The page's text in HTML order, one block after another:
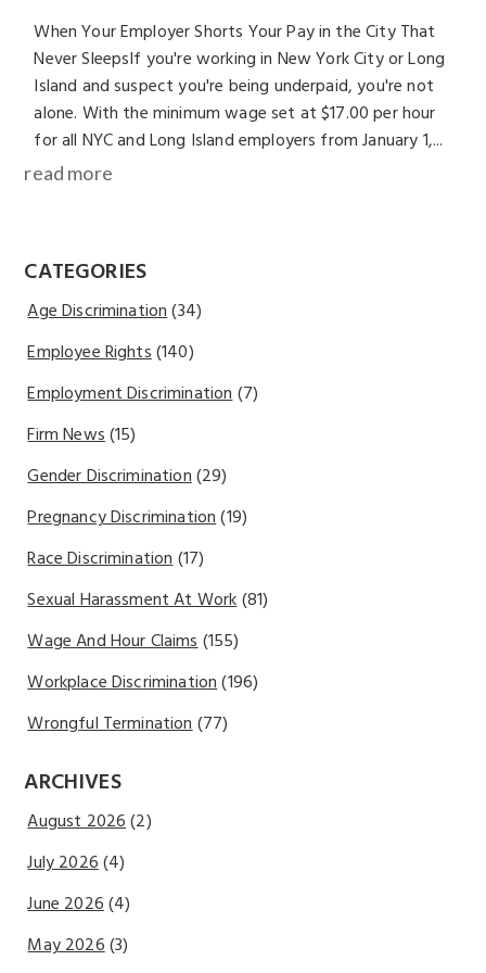
When Your Employer Shorts Your Pay in the City That
Never SleepsIf you're working in New York City or Long
Island and suspect you're being underpaid, you're not
alone. With the minimum wage set at $17.00 per hour
for all NYC and Long Island employers from January 1,...
read more
CATEGORIES
Age Discrimination(34)
Employee Rights(140)
Employment Discrimination(7)
Firm News(15)
Gender Discrimination(29)
Pregnancy Discrimination(19)
Race Discrimination(17)
Sexual Harassment At Work(81)
Wage And Hour Claims(155)
Workplace Discrimination(196)
Wrongful Termination(77)
ARCHIVES
August 2026(2)
July 2026(4)
June 2026(4)
May 2026(3)